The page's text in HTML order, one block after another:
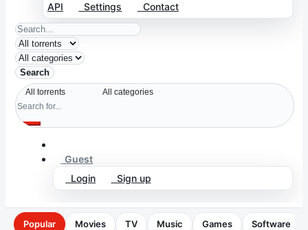
API
Settings Contact
Search
Guest
Login
Sign up
Popular Movies TV Music Games Software